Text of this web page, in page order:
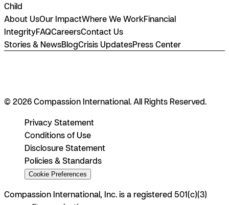
Child
About UsOur ImpactWhere We WorkFinancial
IntegrityFAQCareersContact Us
Stories & NewsBlogCrisis UpdatesPress Center
© 2026 Compassion International. All Rights Reserved.
Privacy Statement
Conditions of Use
Disclosure Statement
Policies & Standards
Cookie Preferences
Compassion International, Inc. is a registered 501(c)(3)